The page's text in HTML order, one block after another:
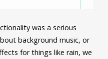
was a serious
background music, or
for things like rain, we